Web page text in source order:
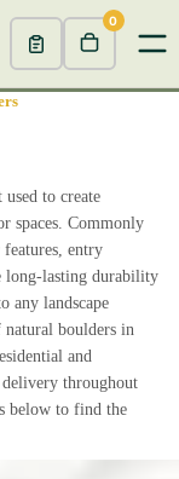
0
used to create
spaces. Commonly
entry
long-lasting durability
any landscape
natural boulders in
and
throughout
below to find the